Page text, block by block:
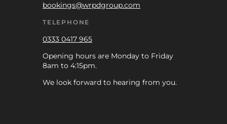
bookings@wrpdgroup.com
TELEPHONE
0333 0417 965
Opening hours are Monday to Friday
8am to 4:15pm.
We look forward to hearing from you.